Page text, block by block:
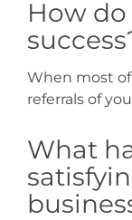
How
When most
referrals of
What